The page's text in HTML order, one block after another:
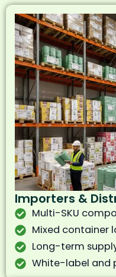
Importers &
Multi-SKU
Mixed container
Long-term
White-label and